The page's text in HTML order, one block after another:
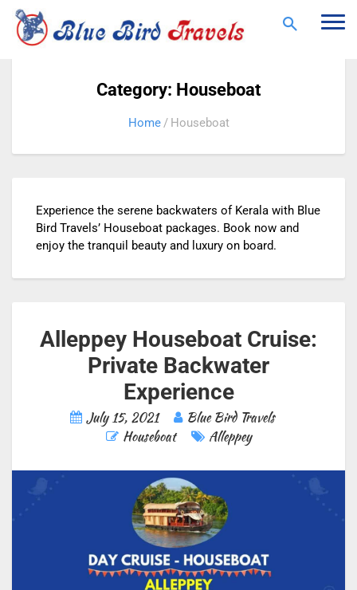
Category: Houseboat
Home Houseboat
Experience the serene backwaters of Kerala with Blue
Bird Travels’ Houseboat packages. Book now and
enjoy the tranquil beauty and luxury on board.
Alleppey Houseboat Cruise:
Private Backwater
Experience
July 15, 2021
Blue Bird Travels
Houseboat
Alleppey